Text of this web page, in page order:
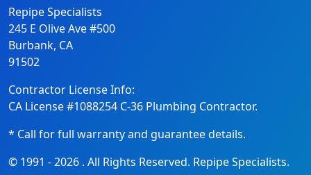
Repipe Specialists
245 E Olive Ave #500
Burbank, CA
91502
Contractor License Info:
CA License #1088254 C-36 Plumbing Contractor.
* Call for full warranty and guarantee details.
© 1991 -2026 . All Rights Reserved. Repipe Specialists.